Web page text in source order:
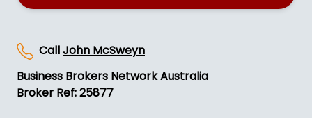
CallJohn McSweyn
Business Brokers Network Australia
Broker Ref: 25877